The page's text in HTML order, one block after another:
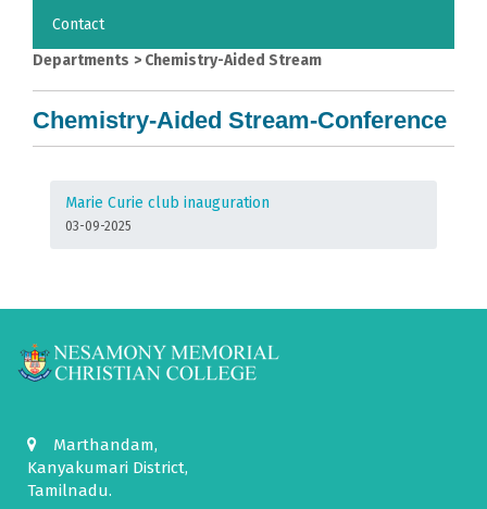
Contact
Departments > Chemistry-Aided Stream
Chemistry-Aided Stream-Conference
Marie Curie club inauguration
03-09-2025
Marthandam,
Kanyakumari District,
Tamilnadu.